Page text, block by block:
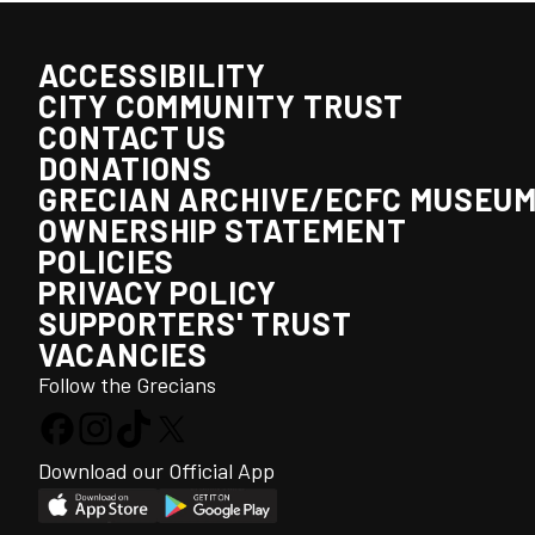
ACCESSIBILITY
CITY COMMUNITY TRUST
CONTACT US
DONATIONS
GRECIAN ARCHIVE/ECFC
OWNERSHIP STATEMENT
POLICIES
PRIVACY POLICY
SUPPORTERS' TRUST
VACANCIES
Follow the Grecians
Download our Official App